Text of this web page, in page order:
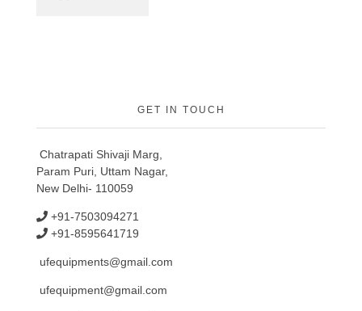
GET IN TOUCH
Chatrapati Shivaji Marg,
Param Puri, Uttam Nagar,
New Delhi- 110059
+91-7503094271
+91-8595641719
ufequipments@gmail.com
ufequipment@gmail.com